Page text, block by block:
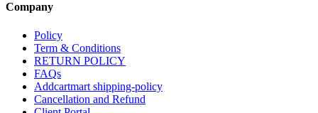
Company
Policy
Term & Conditions
RETURN POLICY
FAQs
Addcartmart shipping-policy
Cancellation and Refund